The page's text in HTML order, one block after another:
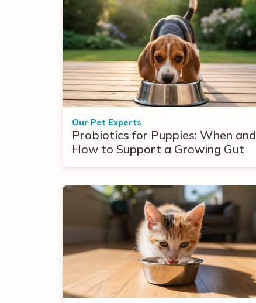
Our Pet Experts
Probiotics for Puppies: When and
How to Support a Growing Gut